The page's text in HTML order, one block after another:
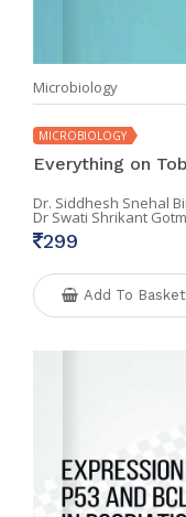
Microbiology
MICROBIOLOGY
Everything on
Dr. Siddhesh Snehal
Dr Swati Shrikant
299
Add To Basket